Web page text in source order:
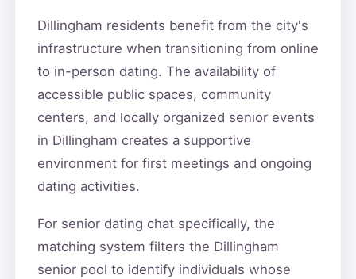
Dillingham residents benefit from the city's
infrastructure when transitioning from online
to in-person dating. The availability of
accessible public spaces, community
centers, and locally organized senior events
in Dillingham creates a supportive
environment for first meetings and ongoing
dating activities.
For senior dating chat specifically, the
matching system filters the Dillingham
senior pool to identify individuals whose